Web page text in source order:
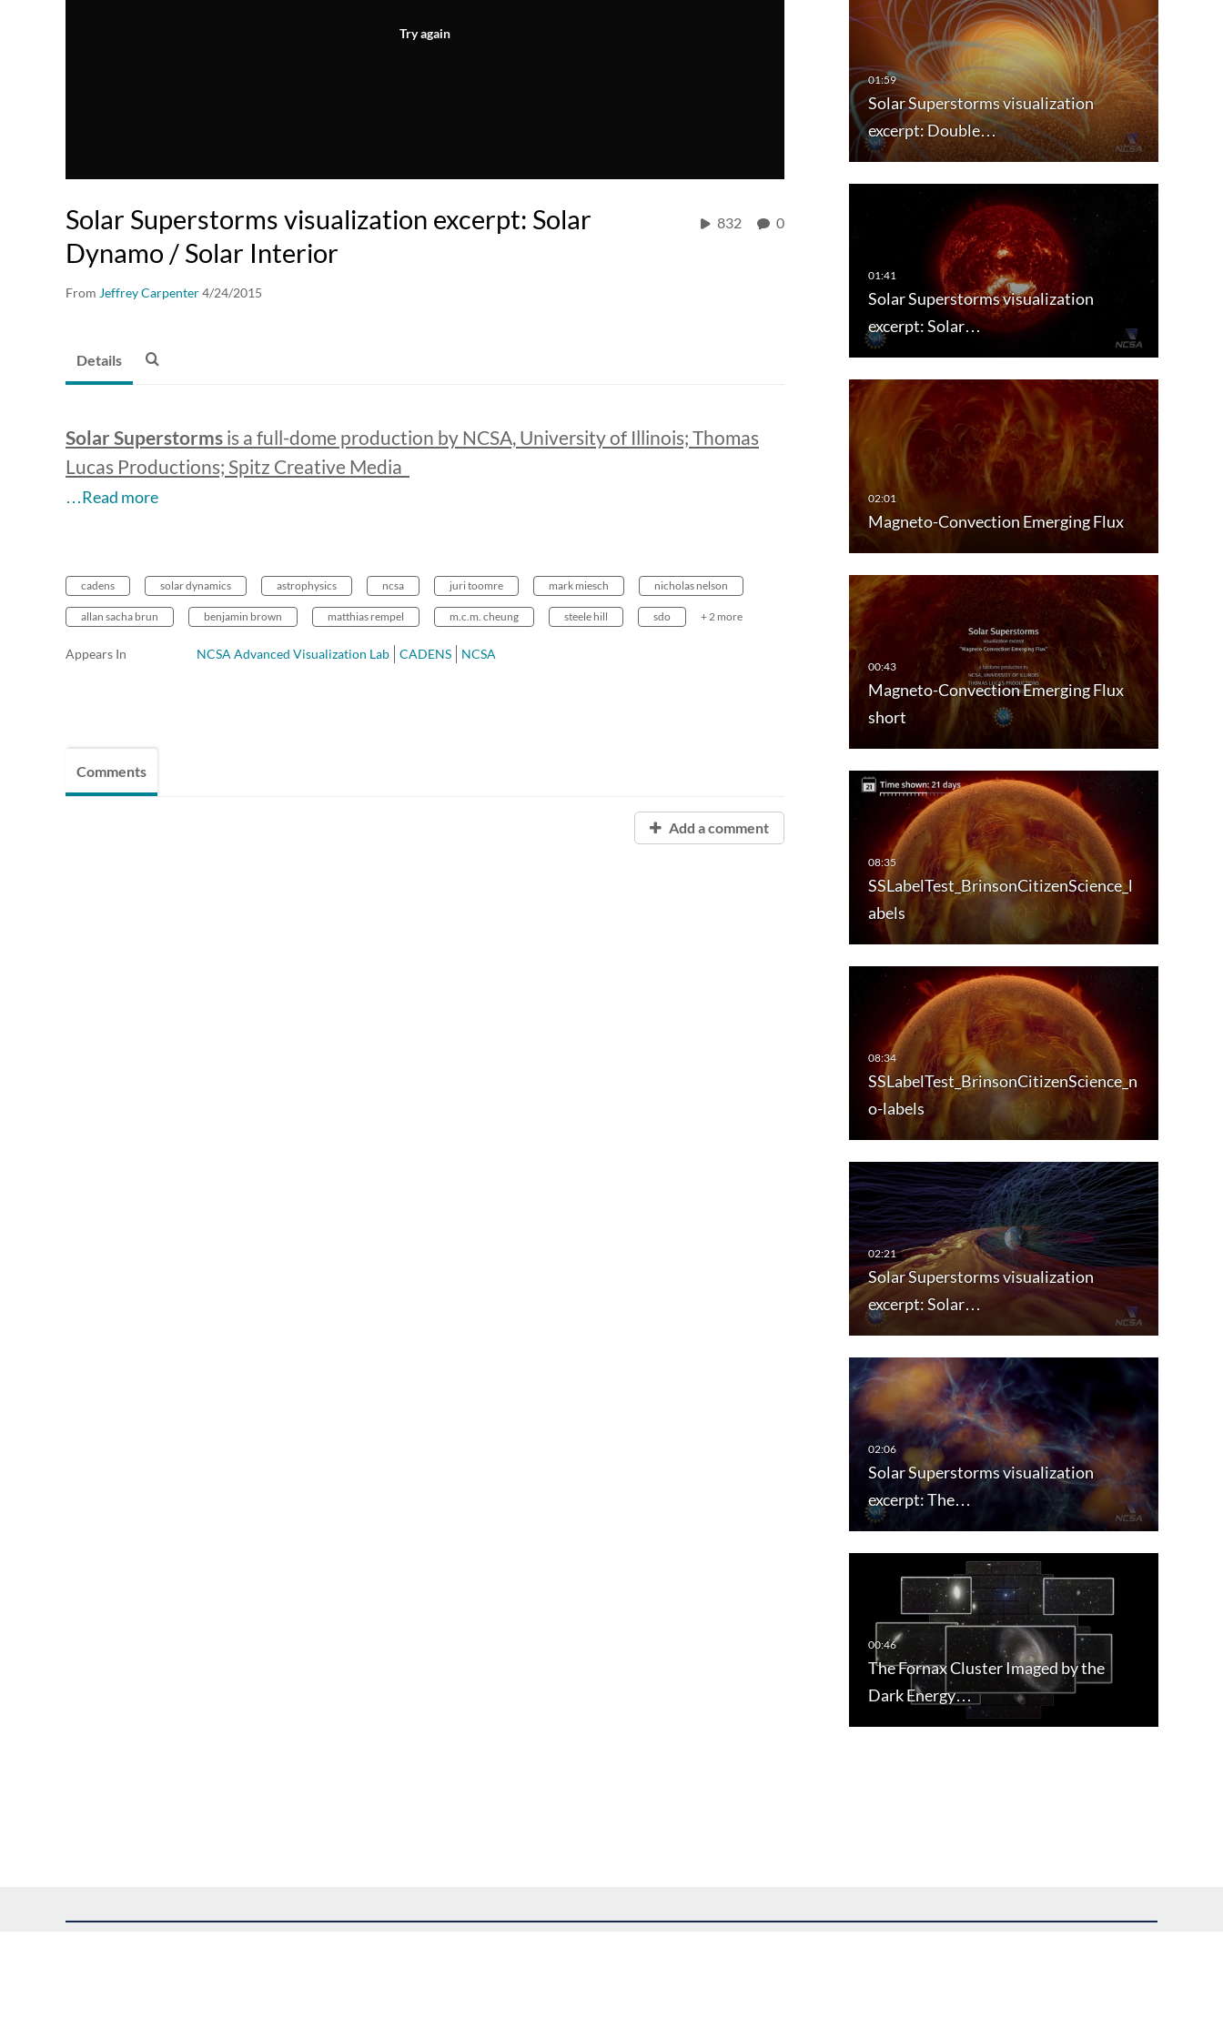
Try again
Solar Superstorms visualization excerpt: Solar
Dynamo / Solar Interior
From Jeffrey Carpenter4/24/2015
832 0
Solar Superstorms visualization
excerpt: Double…
Solar Superstorms visualization
excerpt: Solar…
Magneto-Convection Emerging Flux
Magneto-Convection Emerging Flux
short
SSLabelTest_BrinsonCitizenScience_l
abels
SSLabelTest_BrinsonCitizenScience_n
o-labels
Solar Superstorms visualization
excerpt: Solar…
Solar Superstorms visualization
excerpt: The…
The Fornax Cluster Imaged by the
Dark Energy…
Details
Solar Superstorms is a full-dome production by NCSA, University of Illinois; Thomas
Lucas Productions; Spitz Creative Media
…Read more
cadens solar dynamics astrophysics ncsa juri toomre mark miesch nicholas nelson
allan sacha brun benjamin brown matthias rempel m.c.m. cheung steele hill sdo + 2 more
Appears In NCSA Advanced Visualization Lab CADENS NCSA
Comments
Add a comment